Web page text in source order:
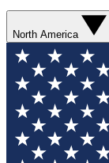
North America